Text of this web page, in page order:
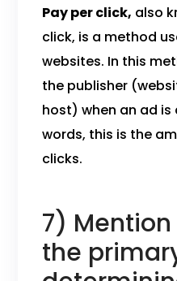
Pay per click, also
click, is a method
websites. In this
the publisher
host) when an ad is
words, this is the
clicks.
7)
the